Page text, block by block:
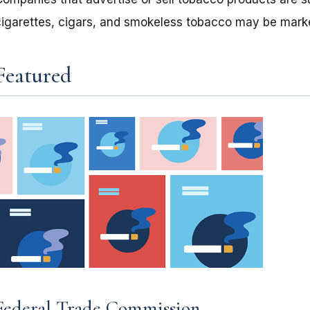
cigars, and smokeless tobacco may be